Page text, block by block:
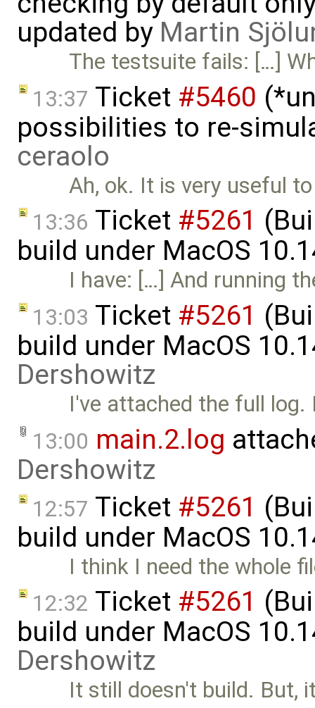
updated by Martin
The testsuite fails: […]
13:37 Ticket #5460
possibilities to re-
ceraolo
Ah, ok. It is very useful
13:36 Ticket #5261
build under MacOS
I have: […] And running
13:03 Ticket #5261
build under MacOS
Dershowitz
I've attached the full
13:00 main.2.log
Dershowitz
12:57 Ticket #5261
build under MacOS
I think I need the whole
12:32 Ticket #5261
build under MacOS
Dershowitz
It still doesn't build. But,